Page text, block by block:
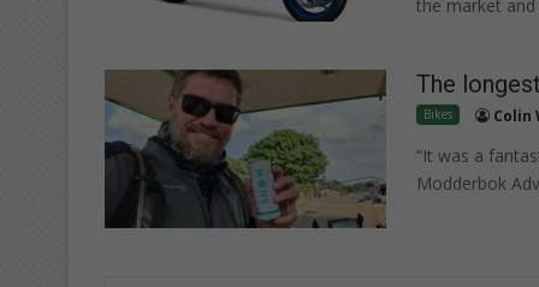
the market
The
Bikes Colin
“It was a
Modderbok